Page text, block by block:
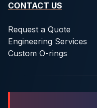
CONTACT US
Request a Quote
Engineering Services
Custom O-rings